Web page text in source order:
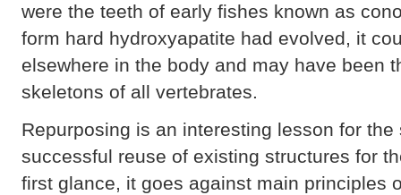
were the teeth of early fishes known as
form hard hydroxyapatite had evolved, it
elsewhere in the body and may have been
skeletons of all vertebrates.
Repurposing is an interesting lesson for
successful reuse of existing structures for
first glance, it goes against main principles